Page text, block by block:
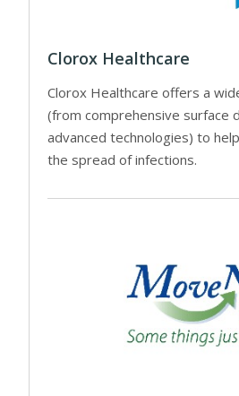
Clorox Healthcare
Clorox Healthcare offers a
(from comprehensive surface
advanced technologies) to
the spread of infections.